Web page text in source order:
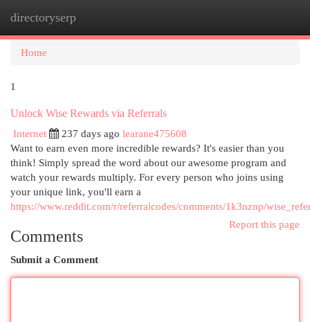
directoryserp
Home
1
Unlock Wise Rewards via Referrals
Internet
237 days ago learane475608
Want to earn even more incredible rewards? It's easier than you
think! Simply spread the word about our awesome program and
watch your rewards multiply. For every person who joins using
your unique link, you'll earn a
https://www.reddit.com/r/referralcodes/comments/1k3nznp/
Report this page
Comments
Submit a Comment